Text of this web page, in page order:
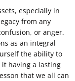
especially in
from any
or anger.
as an integral
the ability to
having a lasting
that we all can